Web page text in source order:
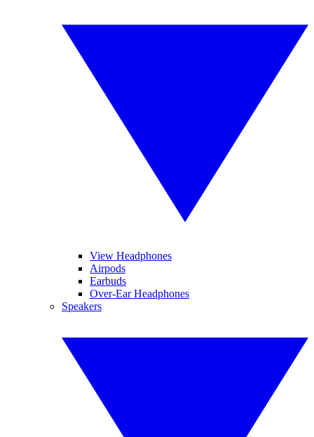
View Headphones
Airpods
Earbuds
Over-Ear Headphones
Speakers